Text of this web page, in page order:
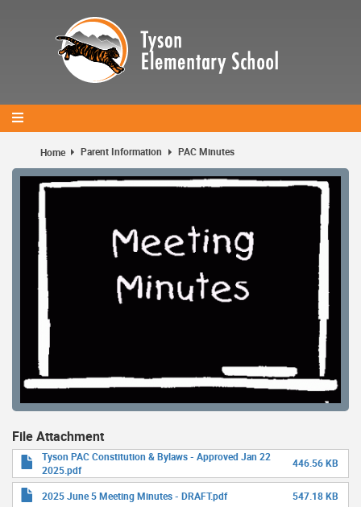
Home Parent Information PAC Minutes
File Attachment
Tyson PAC Constitution & Bylaws - Approved Jan 22
2025.pdf
446.56 KB
2025 June 5 Meeting Minutes - DRAFT.pdf 547.18 KB